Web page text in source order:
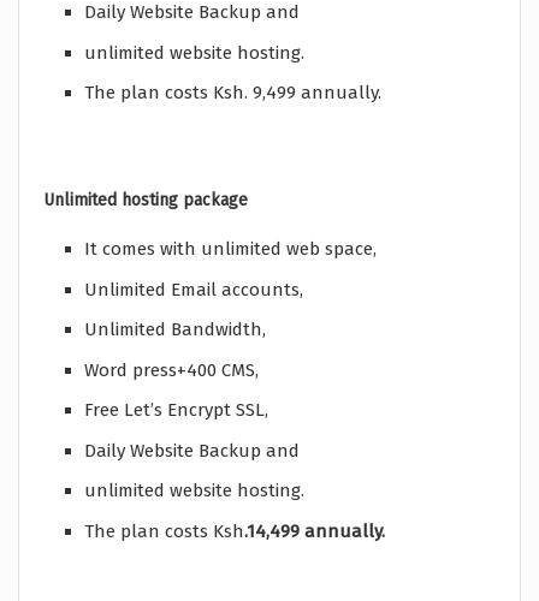
Daily Website Backup and
unlimited website hosting.
The plan costs Ksh. 9,499 annually.
Unlimited hosting package
It comes with unlimited web space,
Unlimited Email accounts,
Unlimited Bandwidth,
Word press+400 CMS,
Free Let’s Encrypt SSL,
Daily Website Backup and
unlimited website hosting.
The plan costs Ksh.14,499 annually.